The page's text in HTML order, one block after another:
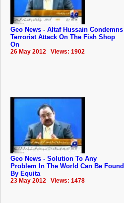
Geo News - Altaf Hussain Condemns
Terrorist Attack On The Fish Shop
On
26 May 2012 Views: 1902
Geo News - Solution To Any
Problem In The World Can Be Found
By Equita
23 May 2012 Views: 1478